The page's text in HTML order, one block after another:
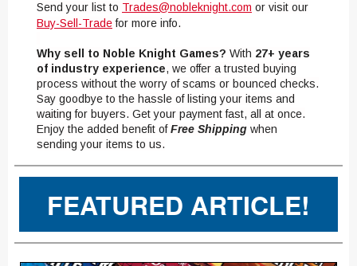
Send your list to Trades@nobleknight.com or visit our
Buy-Sell-Tradefor more info.
Why sell to Noble Knight Games? With 27+ years
of industry experience, we offer a trusted buying
process without the worry of scams or bounced checks.
Say goodbye to the hassle of listing your items and
waiting for buyers. Get your payment fast, all at once.
Enjoy the added benefit ofFree Shipping when
sending your items to us.
FEATURED ARTICLE!